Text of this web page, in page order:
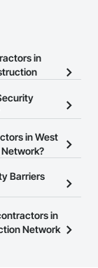
in
contractors in
search for
BC
can easily
in West
to any
at the top of
Barriers
Network
to view a
in
Network